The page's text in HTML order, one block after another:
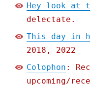
Hey look at
delectate.
This day in
2018, 2022
Colophon :
upcoming/